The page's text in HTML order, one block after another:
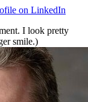
on LinkedIn
I look pretty
smile.)